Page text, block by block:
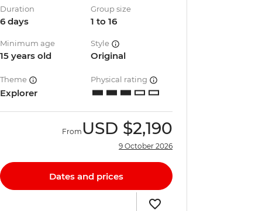
Duration
6 days
Group size
1 to 16
Minimum age
15 years old
Style
Original
Theme
Explorer
Physical rating
From USD $2,190
9 October 2026
Dates and prices